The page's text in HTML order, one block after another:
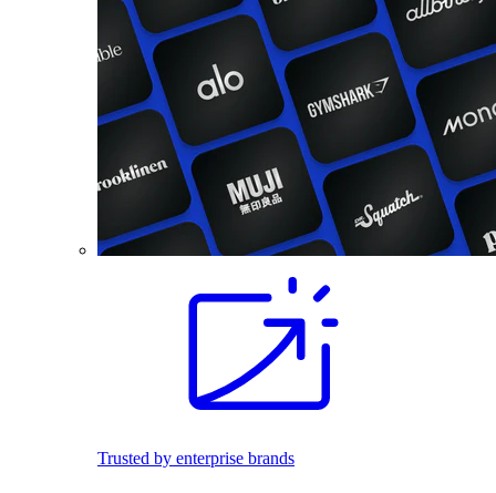
Trusted by enterprise brands